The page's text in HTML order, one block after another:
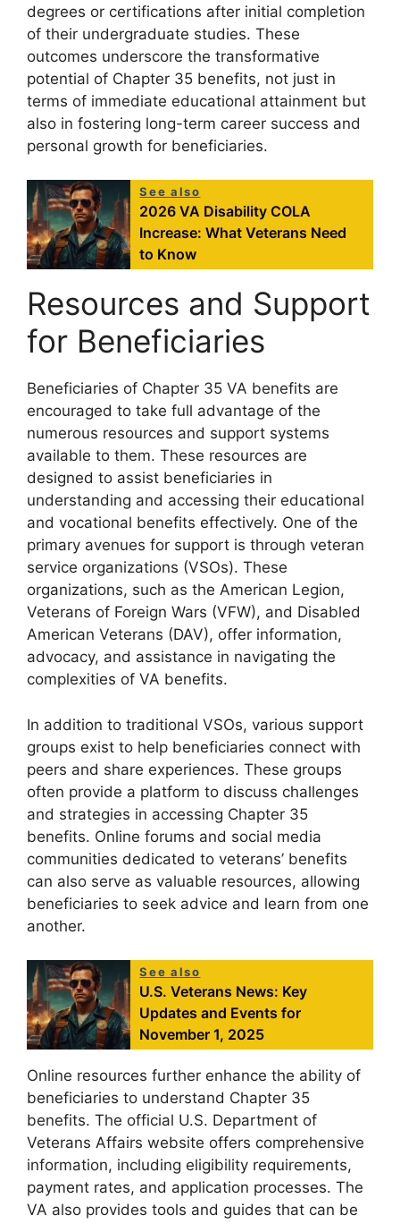
degrees or certifications after initial completion
of their undergraduate studies. These
outcomes underscore the transformative
potential of Chapter 35 benefits, not just in
terms of immediate educational attainment but
also in fostering long-term career success and
personal growth for beneficiaries.
See also
2026 VA Disability COLA
Increase: What Veterans Need
to Know
Resources and Support
for Beneficiaries
Beneficiaries of Chapter 35 VA benefits are
encouraged to take full advantage of the
numerous resources and support systems
available to them. These resources are
designed to assist beneficiaries in
understanding and accessing their educational
and vocational benefits effectively. One of the
primary avenues for support is through veteran
service organizations (VSOs). These
organizations, such as the American Legion,
Veterans of Foreign Wars (VFW), and Disabled
American Veterans (DAV), offer information,
advocacy, and assistance in navigating the
complexities of VA benefits.
In addition to traditional VSOs, various support
groups exist to help beneficiaries connect with
peers and share experiences. These groups
often provide a platform to discuss challenges
and strategies in accessing Chapter 35
benefits. Online forums and social media
communities dedicated to veterans’ benefits
can also serve as valuable resources, allowing
beneficiaries to seek advice and learn from one
another.
See also
U.S. Veterans News: Key
Updates and Events for
November 1, 2025
Online resources further enhance the ability of
beneficiaries to understand Chapter 35
benefits. The official U.S. Department of
Veterans Affairs website offers comprehensive
information, including eligibility requirements,
payment rates, and application processes. The
VA also provides tools and guides that can be